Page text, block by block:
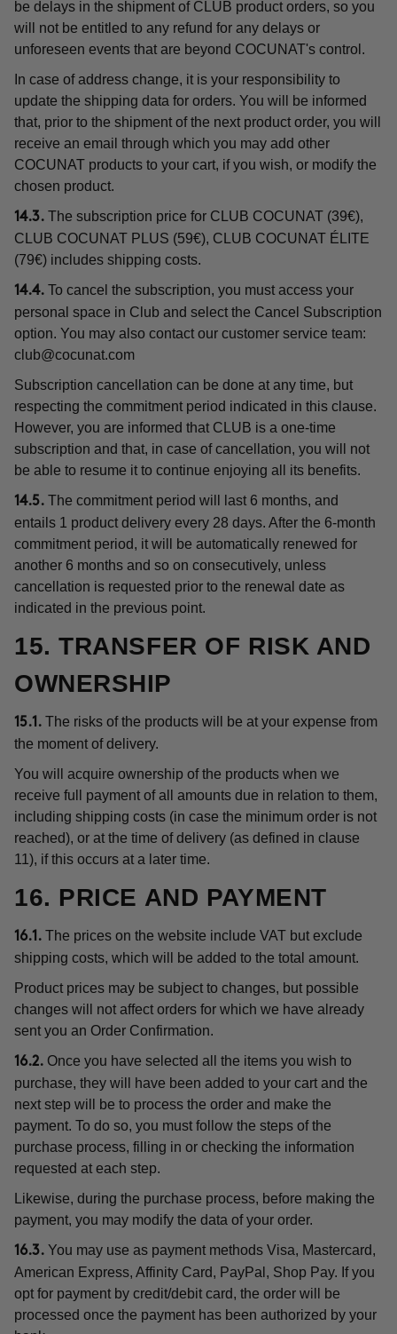
be delays in the shipment of CLUB product orders, so you
will not be entitled to any refund for any delays or
unforeseen events that are beyond COCUNAT's control.
In case of address change, it is your responsibility to
update the shipping data for orders. You will be informed
that, prior to the shipment of the next product order, you will
receive an email through which you may add other
COCUNAT products to your cart, if you wish, or modify the
chosen product.
14.3. The subscription price for CLUB COCUNAT (39€),
CLUB COCUNAT PLUS (59€), CLUB COCUNAT ÉLITE
(79€) includes shipping costs.
14.4. To cancel the subscription, you must access your
personal space in Club and select the Cancel Subscription
option. You may also contact our customer service team:
club@cocunat.com
Subscription cancellation can be done at any time, but
respecting the commitment period indicated in this clause.
However, you are informed that CLUB is a one-time
subscription and that, in case of cancellation, you will not
be able to resume it to continue enjoying all its benefits.
14.5. The commitment period will last 6 months, and
entails 1 product delivery every 28 days. After the 6-month
commitment period, it will be automatically renewed for
another 6 months and so on consecutively, unless
cancellation is requested prior to the renewal date as
indicated in the previous point.
15. TRANSFER OF RISK AND
OWNERSHIP
15.1. The risks of the products will be at your expense from
the moment of delivery.
You will acquire ownership of the products when we
receive full payment of all amounts due in relation to them,
including shipping costs (in case the minimum order is not
reached), or at the time of delivery (as defined in clause
11), if this occurs at a later time.
16. PRICE AND PAYMENT
16.1. The prices on the website include VAT but exclude
shipping costs, which will be added to the total amount.
Product prices may be subject to changes, but possible
changes will not affect orders for which we have already
sent you an Order Confirmation.
16.2. Once you have selected all the items you wish to
purchase, they will have been added to your cart and the
next step will be to process the order and make the
payment. To do so, you must follow the steps of the
purchase process, filling in or checking the information
requested at each step.
Likewise, during the purchase process, before making the
payment, you may modify the data of your order.
16.3. You may use as payment methods Visa, Mastercard,
American Express, Affinity Card, PayPal, Shop Pay. If you
opt for payment by credit/debit card, the order will be
processed once the payment has been authorized by your